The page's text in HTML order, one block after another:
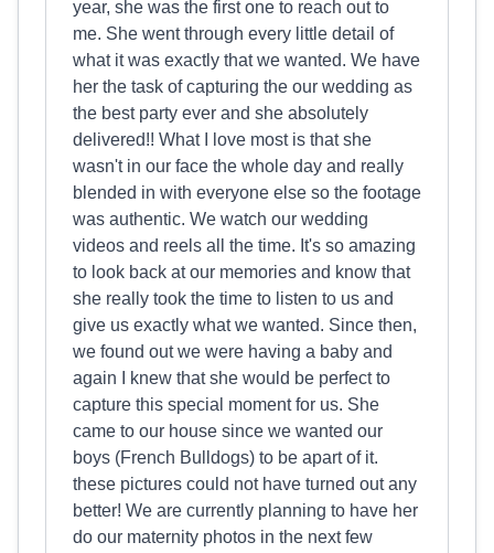
year, she was the first one to reach out to
me. She went through every little detail of
what it was exactly that we wanted. We have
her the task of capturing the our wedding as
the best party ever and she absolutely
delivered!! What I love most is that she
wasn't in our face the whole day and really
blended in with everyone else so the footage
was authentic. We watch our wedding
videos and reels all the time. It's so amazing
to look back at our memories and know that
she really took the time to listen to us and
give us exactly what we wanted. Since then,
we found out we were having a baby and
again I knew that she would be perfect to
capture this special moment for us. She
came to our house since we wanted our
boys (French Bulldogs) to be apart of it.
these pictures could not have turned out any
better! We are currently planning to have her
do our maternity photos in the next few